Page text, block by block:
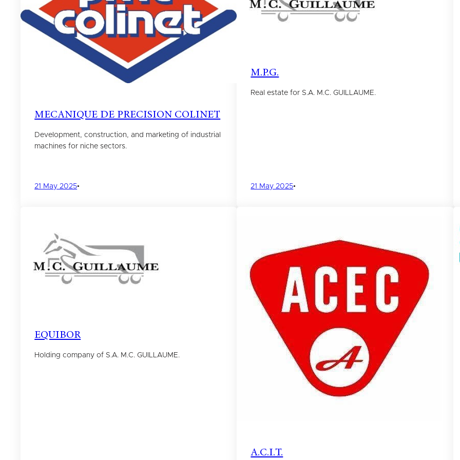
MECANIQUE DE PRECISION COLINET
Development, construction, and marketing of industrial
machines for niche sectors.
21 May 2025•
M.P.G.
Real estate for S.A. M.C. GUILLAUME.
21 May 2025•
EQUIBOR
Holding company of S.A. M.C. GUILLAUME.
A.C.I.T.